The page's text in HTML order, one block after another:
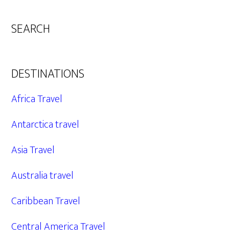
SEARCH
DESTINATIONS
Africa Travel
Antarctica travel
Asia Travel
Australia travel
Caribbean Travel
Central America Travel